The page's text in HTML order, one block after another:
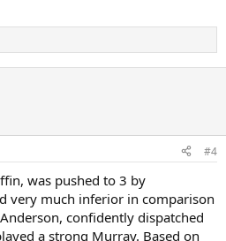
#4
was pushed to 3 by
very much inferior in comparison
confidently dispatched
a strong Murray. Based on